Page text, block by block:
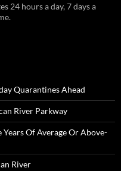
24 hours a day, 7 days a
Quarantines Ahead
River Parkway
Of Average Or Above-
River